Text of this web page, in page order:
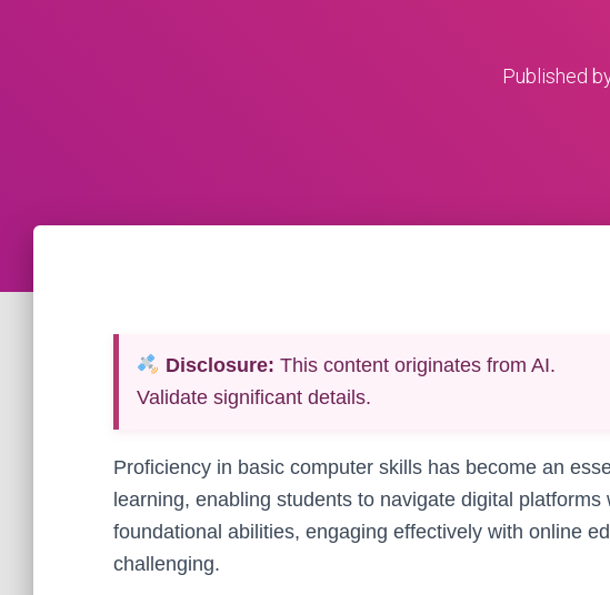
Published
Disclosure: This content originates from AI.
Validate significant details.
Proficiency in basic computer skills has become an
learning, enabling students to navigate digital
foundational abilities, engaging effectively with online
challenging.